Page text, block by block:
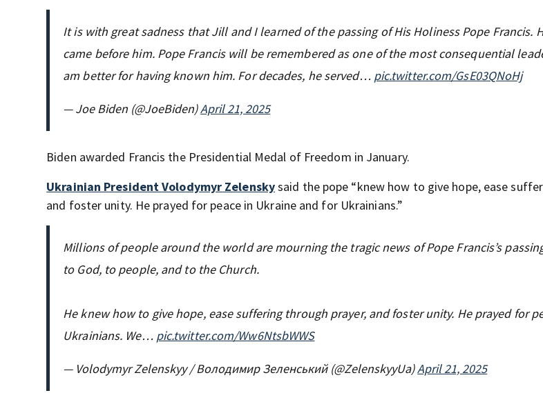
It is with great sadness that Jill and I learned of the passing of His Holiness Pope Francis.
came before him. Pope Francis will be remembered as one of the most consequential
am better for having known him. For decades, he served… pic.twitter.com/GsE03QNoHj
— Joe Biden (@JoeBiden)April 21, 2025
Biden awarded Francis the Presidential Medal of Freedom in January.
Ukrainian President Volodymyr Zelenskysaid the pope “knew how to give hope, ease
and foster unity. He prayed for peace in Ukraine and for Ukrainians.”
Millions of people around the world are mourning the tragic news of Pope Francis’s
to God, to people, and to the Church.
He knew how to give hope, ease suffering through prayer, and foster unity. He prayed for
Ukrainians. We… pic.twitter.com/Ww6NtsbWWS
— Volodymyr Zelenskyy / Володимир Зеленський (@ZelenskyyUa)April 21, 2025